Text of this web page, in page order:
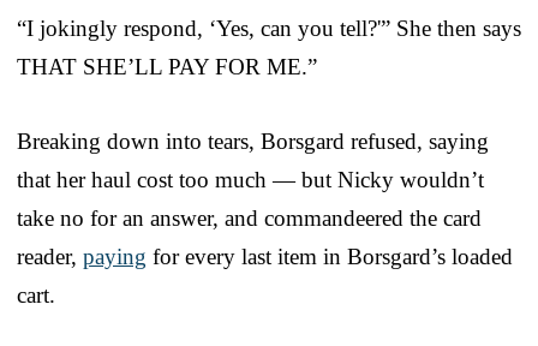
“I jokingly respond, ‘Yes, can you tell?'” She then says
THAT SHE’LL PAY FOR ME.”
Breaking down into tears, Borsgard refused, saying
that her haul cost too much — but Nicky wouldn’t
take no for an answer, and commandeered the card
reader, paying for every last item in Borsgard’s loaded
cart.